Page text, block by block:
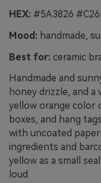
HEX: #5A3826
Mood: handmade,
Best for: ceramic
Handmade and
honey drizzle, and
yellow orange color
boxes, and hang
with uncoated
ingredients and
yellow as a small
loud.